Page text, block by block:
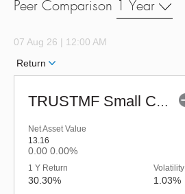
Peer Comparison 1 Year
07 Aug 26 | 12:00 AM
Return
TRUSTMF Small Cap Fund - Regular (G)
Net Asset Value
13.16
0.00 0.00%
1 Y Return
30.30%
Volatility
1.03%